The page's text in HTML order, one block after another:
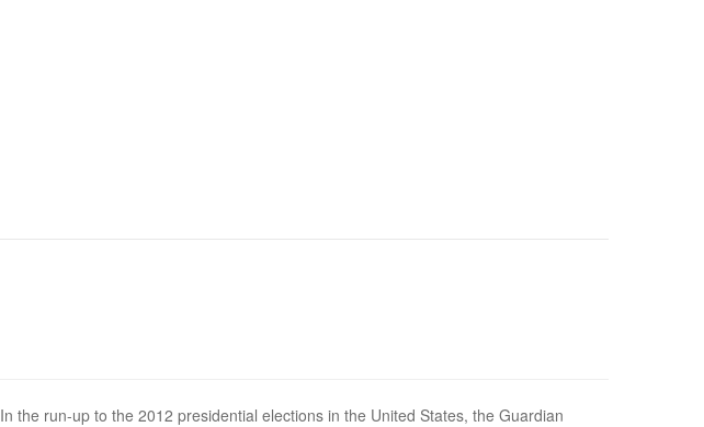
In the run-up to the 2012 presidential elections in the United States, the Guardian